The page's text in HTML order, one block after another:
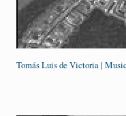
Tomás Luis de Victoria |